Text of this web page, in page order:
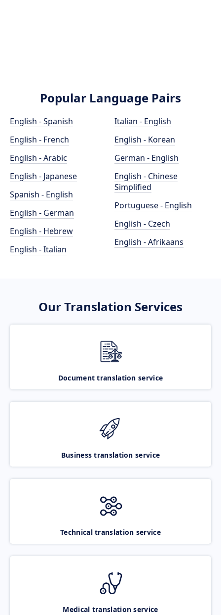
Popular Language Pairs
English - Spanish
English - French
English - Arabic
English - Japanese
Spanish - English
English - German
English - Hebrew
English - Italian
Italian - English
English - Korean
German - English
English - Chinese
Simplified
Portuguese - English
English - Czech
English - Afrikaans
Our Translation Services
Document translation service
Business translation service
Technical translation service
Medical translation service